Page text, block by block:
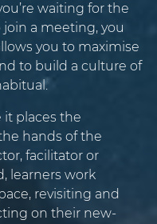
waiting for the
a meeting, you
you to maximise
to build a culture of
it places the
hands of the
facilitator or
learners work
revisiting and
on their new-